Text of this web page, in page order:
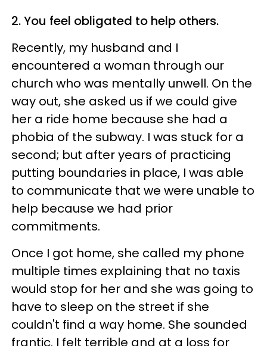
2. You feel obligated to help others.
Recently, my husband and I
encountered a woman through our
church who was mentally unwell. On the
way out, she asked us if we could give
her a ride home because she had a
phobia of the subway. I was stuck for a
second; but after years of practicing
putting boundaries in place, I was able
to communicate that we were unable to
help because we had prior
commitments.
Once I got home, she called my phone
multiple times explaining that no taxis
would stop for her and she was going to
have to sleep on the street if she
couldn't find a way home. She sounded
frantic. I felt terrible and at a loss for